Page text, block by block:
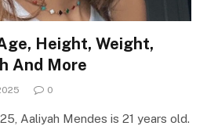
Height, Weight,
And More
0
Aaliyah Mendes is 21 years old.